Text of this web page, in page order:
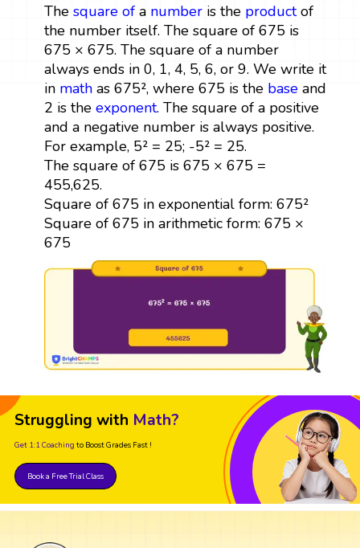
The square ofa numberis the productof
the number itself. The square of 675 is
675 × 675. The square of a number
always ends in 0, 1, 4, 5, 6, or 9. We write it
in mathas 675², where 675 is the baseand
2 is the exponent. The square of a positive
and a negative number is always positive.
For example, 5² = 25; -5² = 25.
The square of 675 is 675 × 675 =
455,625.
Square of 675 in exponential form: 675²
Square of 675 in arithmetic form: 675 ×
675
Struggling with Math?
Get 1:1 Coaching to Boost Grades Fast !
Book a Free Trial Class